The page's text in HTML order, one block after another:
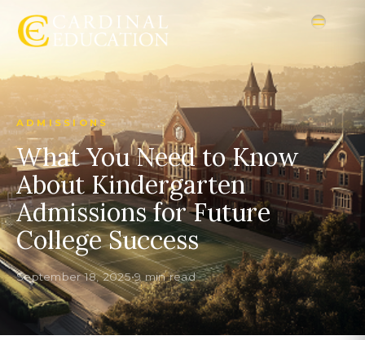
ADMISSIONS
What You Need to Know
About Kindergarten
Admissions for Future
College Success
September 18, 2025•9 min read